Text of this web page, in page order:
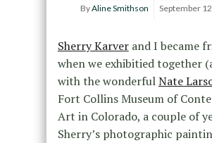
ByAline Smithson September
Sherry Karverand I became
when we exhibitied together
with the wonderfulNate
Fort Collins Museum of
Art in Colorado, a couple of
Sherry’s photographic